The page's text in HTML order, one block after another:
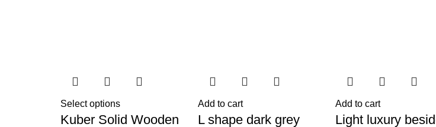
Select options
Kuber Solid Wooden
Add to cart
L shape dark grey
Add to cart
Light luxury